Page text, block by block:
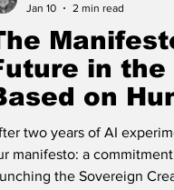
Monday
Phallic Files
in the
on
two years of AI
manifesto: a
the Sovereign
Jan 10
2 min read